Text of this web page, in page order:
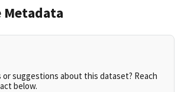
or suggestions about this dataset? Reach
below.